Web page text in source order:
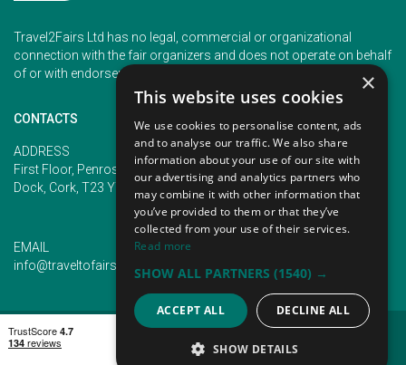
Travel2Fairs Ltd has no legal, commercial or organizational
connection with the fair organizers and does not operate on behalf
of or with endorsement of any of the event organizer.
CONTACTS
ADDRESS
First Floor, Penrose 2, Penrose
Dock, Cork, T23 YY09, Ireland
PHONE
+353 (1) 5266593
+353 (1) 2542005
EMAIL
info@traveltofairs.ie
TERMS OF USE COOKIES POLICY
PRIVACY POLICY
CONTACT US
×
This website uses cookies
We use cookies to personalise content, ads
and to analyse our traffic. We also share
information about your use of our site with
our advertising and analytics partners who
may combine it with other information that
you’ve provided to them or that they’ve
collected from your use of their services.
Read more
SHOW ALL PARTNERS (1540) →
ACCEPT ALL DECLINE ALL
SHOW DETAILS